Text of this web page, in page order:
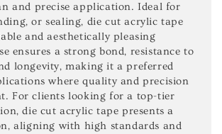
and precise application. Ideal for
or sealing, die cut acrylic tape
and aesthetically pleasing
ensures a strong bond, resistance to
longevity, making it a preferred
where quality and precision
For clients looking for a top-tier
die cut acrylic tape presents a
aligning with high standards and